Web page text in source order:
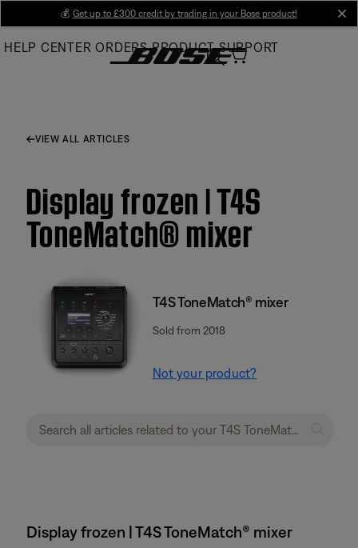
Main
💰 Get up to £300 credit by trading in your Bose product!
HELP CENTER ORDERS PRODUCT SUPPORT
VIEW ALL ARTICLES
Display frozen | T4S
ToneMatch® mixer
T4S ToneMatch® mixer
Sold from 2018
Not your product?
Display frozen | T4S ToneMatch® mixer